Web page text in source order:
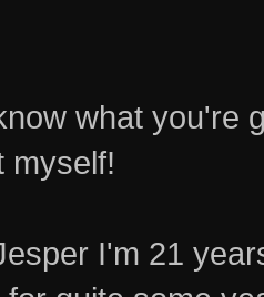
what you're
myself!
I'm 21